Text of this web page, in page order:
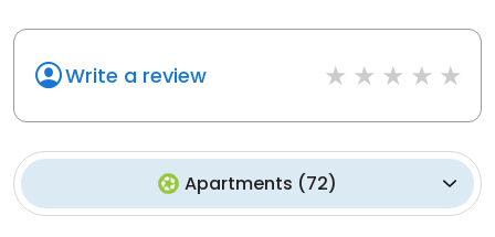
Write a review
Apartments (72)